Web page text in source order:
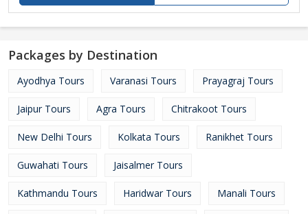
Packages by Destination
Ayodhya Tours Varanasi Tours Prayagraj Tours
Jaipur Tours Agra Tours Chitrakoot Tours
New Delhi Tours Kolkata Tours Ranikhet Tours
Guwahati Tours Jaisalmer Tours
Kathmandu Tours Haridwar Tours Manali Tours